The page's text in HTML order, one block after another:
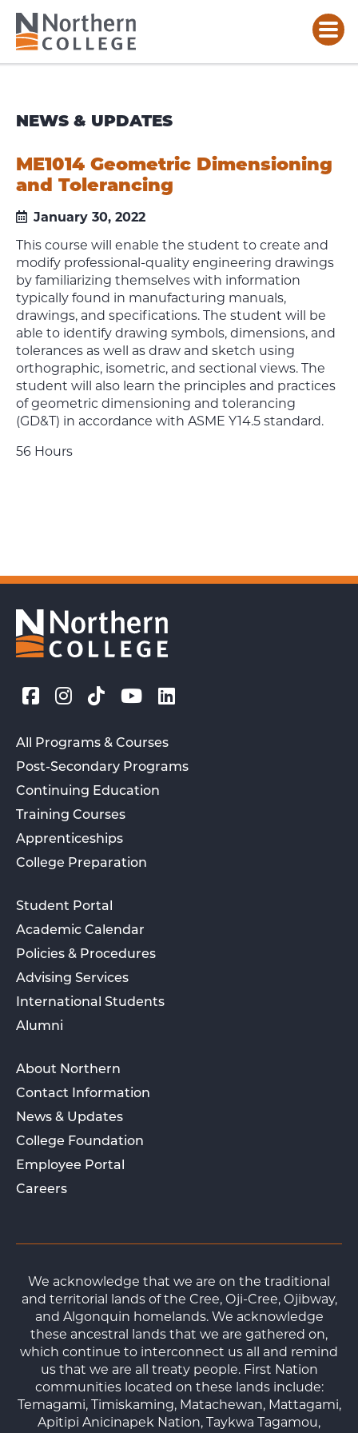
NEWS & UPDATES
ME1014 Geometric Dimensioning
and Tolerancing
January 30, 2022
This course will enable the student to create and
modify professional-quality engineering drawings
by familiarizing themselves with information
typically found in manufacturing manuals,
drawings, and specifications. The student will be
able to identify drawing symbols, dimensions, and
tolerances as well as draw and sketch using
orthographic, isometric, and sectional views. The
student will also learn the principles and practices
of geometric dimensioning and tolerancing
(GD&T) in accordance with ASME Y14.5 standard.
56 Hours
All Programs & Courses
Post-Secondary Programs
Continuing Education
Training Courses
Apprenticeships
College Preparation
Student Portal
Academic Calendar
Policies & Procedures
Advising Services
International Students
Alumni
About Northern
Contact Information
News & Updates
College Foundation
Employee Portal
Careers
We acknowledge that we are on the traditional
and territorial lands of the Cree, Oji-Cree, Ojibway,
and Algonquin homelands. We acknowledge
these ancestral lands that we are gathered on,
which continue to interconnect us all and remind
us that we are all treaty people. First Nation
communities located on these lands include:
Temagami, Timiskaming, Matachewan, Mattagami,
Apitipi Anicinapek Nation, Taykwa Tagamou,